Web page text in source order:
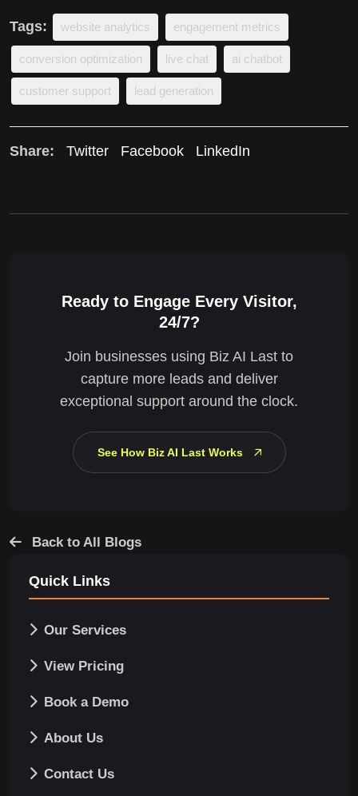
Tags: website analytics engagement metrics
conversion optimization live chat ai chatbot
customer support lead generation
Share: Twitter Facebook LinkedIn
Ready to Engage Every Visitor,
24/7?
Join businesses using Biz AI Last to
capture more leads and deliver
exceptional support around the clock.
See How Biz AI Last Works
Back to All Blogs
Quick Links
Our Services
View Pricing
Book a Demo
About Us
Contact Us